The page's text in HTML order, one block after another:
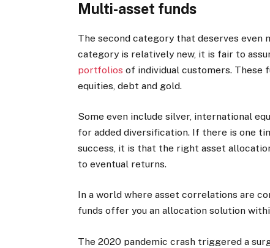
Multi-asset funds
The second category that deserves
category is relatively new, it is fair to
portfoliosof individual customers.
equities, debt and gold.
Some even include silver, international
for added diversification. If there is one
success, it is that the right asset
to eventual returns.
In a world where asset correlations are
funds offer you an allocation solution
The 2020 pandemic crash triggered a